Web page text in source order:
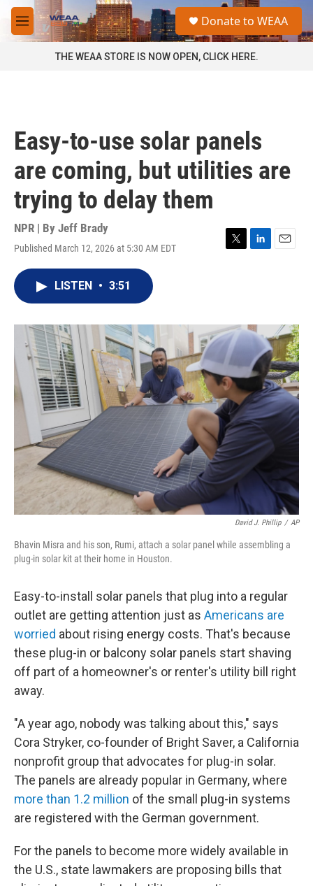
Skip to main content
M
e
a
Donate to WEAA
THE WEAA STORE IS NOW OPEN, CLICK HERE.
Easy-to-use solar panels
are coming, but utilities are
trying to delay them
NPR | By Jeff Brady
Published March 12, 2026 at 5:30 AM EDT
T
r
L
I
n
E
LISTEN • 3:51
David J. Phillip / AP
Bhavin Misra and his son, Rumi, attach a solar panel while assembling a
plug-in solar kit at their home in Houston.
Easy-to-install solar panels that plug into a regular
outlet are getting attention just as Americans are
worried about rising energy costs. That's because
these plug-in or balcony solar panels start shaving
off part of a homeowner's or renter's utility bill right
away.
"A year ago, nobody was talking about this," says
Cora Stryker, co-founder of Bright Saver, a California
nonprofit group that advocates for plug-in solar.
The panels are already popular in Germany, where
more than 1.2 million of the small plug-in systems
are registered with the German government.
For the panels to become more widely available in
the U.S., state lawmakers are proposing bills that